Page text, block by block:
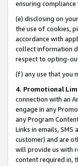
ensuring compliance
(e) disclosing on
the use of cookies,
accordance with
collect information
respect to opting-
(f) any use that you
4. Promotional
connection with an
engage in any
any Program
Links in emails,
customer) and are
will provide us with
content required in,